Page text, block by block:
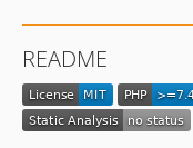
README